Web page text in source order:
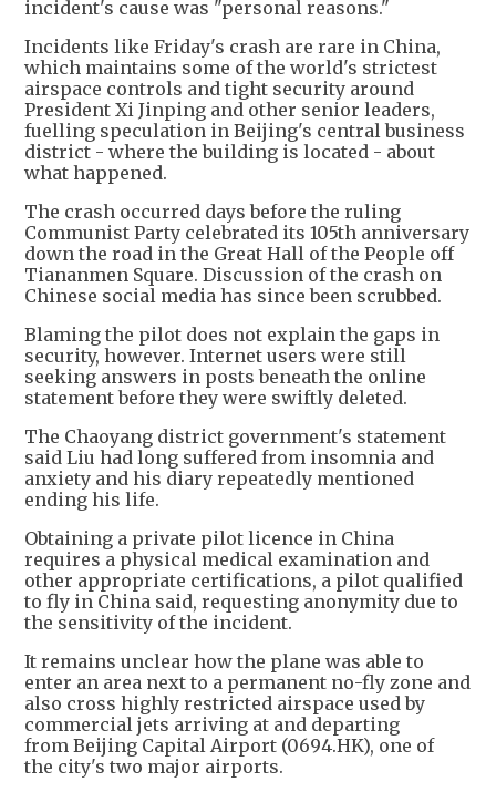
incident's cause was "personal reasons."
Incidents like Friday's crash are rare in China,
which maintains some of the world's strictest
airspace controls and tight security around
President Xi Jinping and other senior leaders,
fuelling speculation in Beijing's central business
district - where the building is located - about
what happened.
The crash occurred days before the ruling
Communist Party celebrated its 105th anniversary
down the road in the Great Hall of the People off
Tiananmen Square. Discussion of the crash on
Chinese social media has since been scrubbed.
Blaming the pilot does not explain the gaps in
security, however. Internet users were still
seeking answers in posts beneath the online
statement before they were swiftly deleted.
The Chaoyang district government's statement
said Liu had long suffered from insomnia and
anxiety and his diary repeatedly mentioned
ending his life.
Obtaining a private pilot licence in China
requires a physical medical examination and
other appropriate certifications, a pilot qualified
to fly in China said, requesting anonymity due to
the sensitivity of the incident.
It remains unclear how the plane was able to
enter an area next to a permanent no-fly zone and
also cross highly restricted airspace used by
commercial jets arriving at and departing
from Beijing Capital Airport (0694.HK), one of
the city's two major airports.